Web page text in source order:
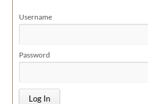
Username
Password